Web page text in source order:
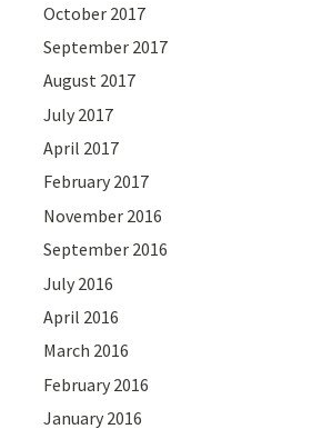
October 2017
September 2017
August 2017
July 2017
April 2017
February 2017
November 2016
September 2016
July 2016
April 2016
March 2016
February 2016
January 2016